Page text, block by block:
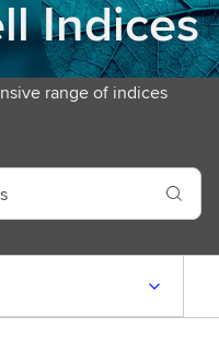
Indices
range of indices